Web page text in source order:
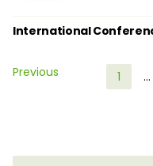
International
Previous 1 …